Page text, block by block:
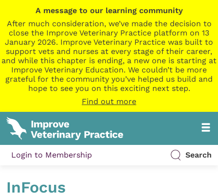
A message to our learning community
After much consideration, we’ve made the decision to
close the Improve Veterinary Practice platform on 13
January 2026. Improve Veterinary Practice was built to
support vets and nurses at every stage of their career,
and while this chapter is ending, a new one is starting at
Improve Veterinary Education. We couldn’t be more
grateful for the community you’ve helped us build and
hope to see you on this exciting next step.
Find out more
Login to Membership Search
InFocus